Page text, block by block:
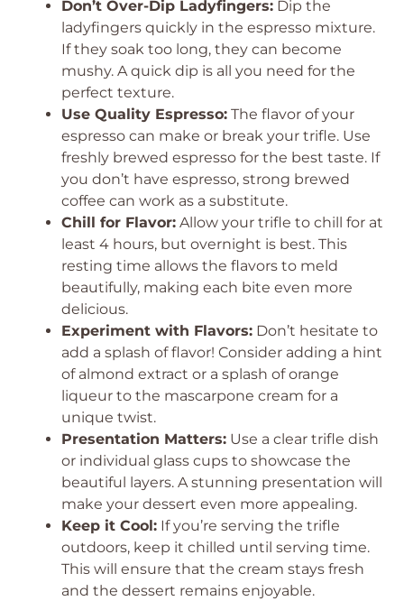
Don’t Over-Dip Ladyfingers: Dip the
ladyfingers quickly in the espresso mixture.
If they soak too long, they can become
mushy. A quick dip is all you need for the
perfect texture.
Use Quality Espresso: The flavor of your
espresso can make or break your trifle. Use
freshly brewed espresso for the best taste. If
you don’t have espresso, strong brewed
coffee can work as a substitute.
Chill for Flavor: Allow your trifle to chill for at
least 4 hours, but overnight is best. This
resting time allows the flavors to meld
beautifully, making each bite even more
delicious.
Experiment with Flavors: Don’t hesitate to
add a splash of flavor! Consider adding a hint
of almond extract or a splash of orange
liqueur to the mascarpone cream for a
unique twist.
Presentation Matters: Use a clear trifle dish
or individual glass cups to showcase the
beautiful layers. A stunning presentation will
make your dessert even more appealing.
Keep it Cool: If you’re serving the trifle
outdoors, keep it chilled until serving time.
This will ensure that the cream stays fresh
and the dessert remains enjoyable.